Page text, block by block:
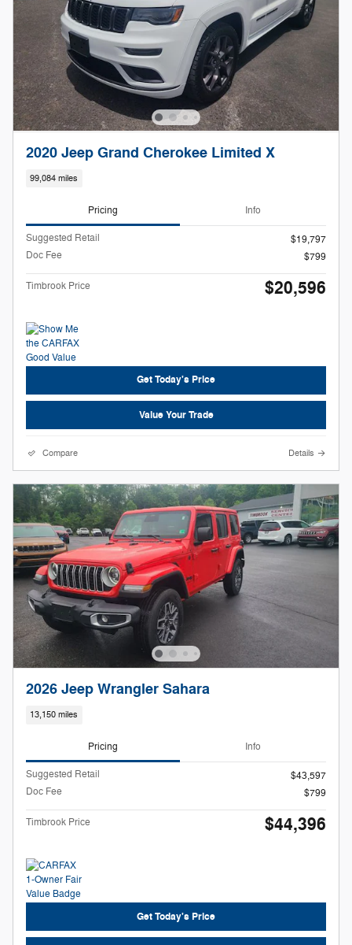
2020 Jeep Grand Cherokee Limited X
99,084 miles
Pricing Info
Suggested Retail
$19,797
Doc Fee
$799
Timbrook Price $20,596
Get Today's Price
Value Your Trade
Compare Details
2026 Jeep Wrangler Sahara
13,150 miles
Pricing Info
Suggested Retail
$43,597
Doc Fee
$799
Timbrook Price $44,396
Get Today's Price